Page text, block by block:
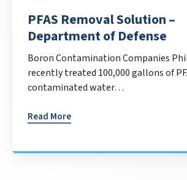
PFAS Removal Solution –
Department of Defense
Boron Contamination Companies
recently treated 100,000 gallons of
contaminated water…
Read More